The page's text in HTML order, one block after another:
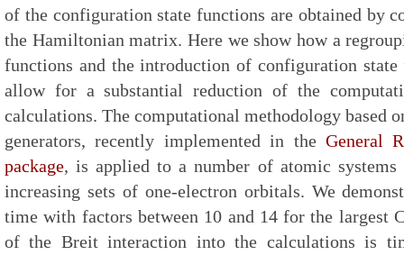
of the configuration state functions are obtained by
the Hamiltonian matrix. Here we show how a
functions and the introduction of configuration state
allow for a substantial reduction of the
calculations. The computational methodology based
generators, recently implemented in the General
package, is applied to a number of atomic
increasing sets of one-electron orbitals. We
time with factors between 10 and 14 for the largest
of the Breit interaction into the calculations is